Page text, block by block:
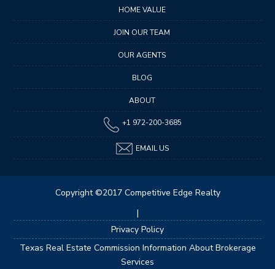
HOME VALUE
JOIN OUR TEAM
OUR AGENTS
BLOG
ABOUT
+1 972-200-3685
EMAIL US
Copyright ©2017 Competitive Edge Realty
|
Privacy Policy
Texas Real Estate Commission Information About Brokerage
Services